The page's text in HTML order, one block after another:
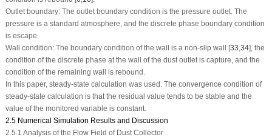
Outlet boundary: The outlet boundary condition is the pressure outlet. The
pressure is a standard atmosphere, and the discrete phase boundary condition
is escape.
Wall condition: The boundary condition of the wall is a non-slip wall [33,34], the
condition of the discrete phase at the wall of the dust outlet is capture, and the
condition of the remaining wall is rebound.
In this paper, steady-state calculation was used. The convergence condition of
steady-state calculation is that the residual value tends to be stable and the
value of the monitored variable is constant.
2.5 Numerical Simulation Results and Discussion
2.5.1 Analysis of the Flow Field of Dust Collector